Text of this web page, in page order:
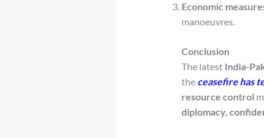
Economic
manoeuvres.
Conclusion
The latest India-
the ceasefire has
resource control
diplomacy,